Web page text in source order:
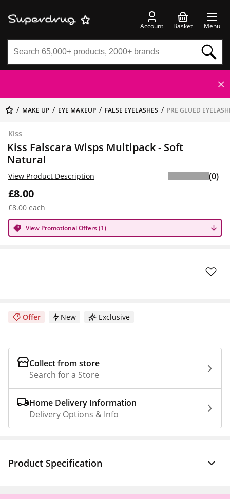
Account Basket Menu
MAKE UP EYE MAKEUP FALSE EYELASHES PRE GLUED
Kiss
Kiss Falscara Wisps Multipack - Soft
Natural
£8.00
£8.00 each
View Promotional Offers (1)
View Product Description (0)
New Exclusive
Offer
Collect from store
Search for a Store
Home Delivery Information
Delivery Options & Info
Product Specification